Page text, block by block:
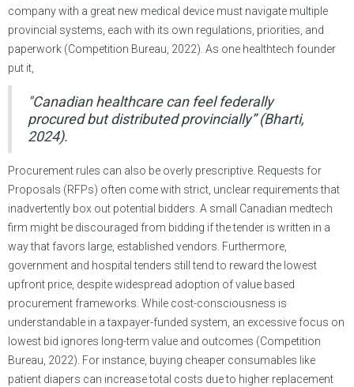
company with a great new medical device must navigate multiple
provincial systems, each with its own regulations, priorities, and
paperwork (Competition Bureau, 2022). As one healthtech founder
put it,
"Canadian healthcare can feel federally
procured but distributed provincially” (Bharti,
2024).
Procurement rules can also be overly prescriptive. Requests for
Proposals (RFPs) often come with strict, unclear requirements that
inadvertently box out potential bidders. A small Canadian medtech
firm might be discouraged from bidding if the tender is written in a
way that favors large, established vendors. Furthermore,
government and hospital tenders still tend to reward the lowest
upfront price, despite widespread adoption of value based
procurement frameworks. While cost-consciousness is
understandable in a taxpayer-funded system, an excessive focus on
lowest bid ignores long-term value and outcomes (Competition
Bureau, 2022). For instance, buying cheaper consumables like
patient diapers can increase total costs due to higher replacement